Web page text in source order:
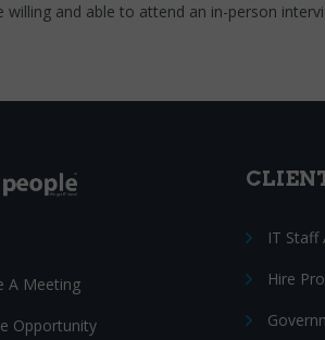
willing and able to attend an in-person
A Meeting
Opportunity
IT Staff
Hire